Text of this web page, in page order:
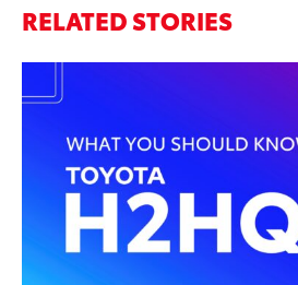
RELATED STORIES